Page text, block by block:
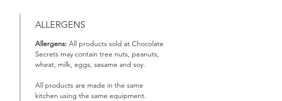
ALLERGENS
Allergens: All products sold at Chocolate
Secrets may contain tree nuts, peanuts,
wheat, milk, eggs, sesame and soy.
All products are made in the same
kitchen using the same equipment.